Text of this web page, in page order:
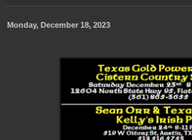
Monday, December 18, 2023